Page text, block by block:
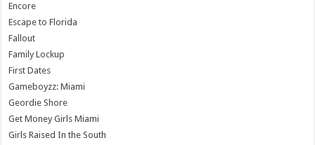
Encore
Escape to Florida
Fallout
Family Lockup
First Dates
Gameboyzz: Miami
Geordie Shore
Get Money Girls Miami
Girls Raised In the South